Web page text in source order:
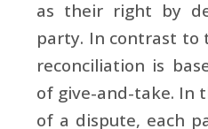
as their right by
party. In contrast
reconciliation is
of give-and-take. In
of a dispute, each